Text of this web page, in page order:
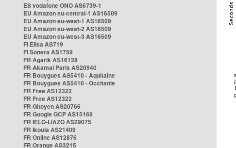
ES vodafone ONO AS6739-1
EU Amazon eu-central-1 AS16509
EU Amazon eu-west-1 AS16509
EU Amazon eu-west-2 AS16509
EU Amazon eu-west-3 AS16509
FI Elisa AS719
FI Sonera AS1759
FR Agarik AS16128
FR Akamai Paris AS20940
FR Bouygues AS5410 - Aquitaine
FR Bouygues AS5410 - Occitanie
FR Free AS12322
FR Free AS12322
FR Gitoyen AS20766
FR Google GCP AS15169
FR IELO-LIAZO AS29075
FR Ikoula AS21409
FR Online AS12876
FR Orange AS3215